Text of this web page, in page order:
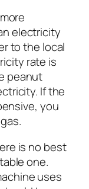
electricity
to the local
rate is
peanut
If the
you
is no best
one.
uses